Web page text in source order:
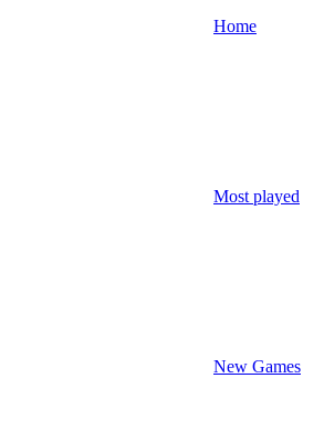
Home
Most played
New Games